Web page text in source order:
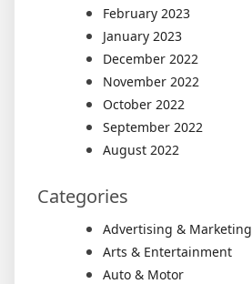
February 2023
January 2023
December 2022
November 2022
October 2022
September 2022
August 2022
Categories
Advertising & Marketing
Arts & Entertainment
Auto & Motor